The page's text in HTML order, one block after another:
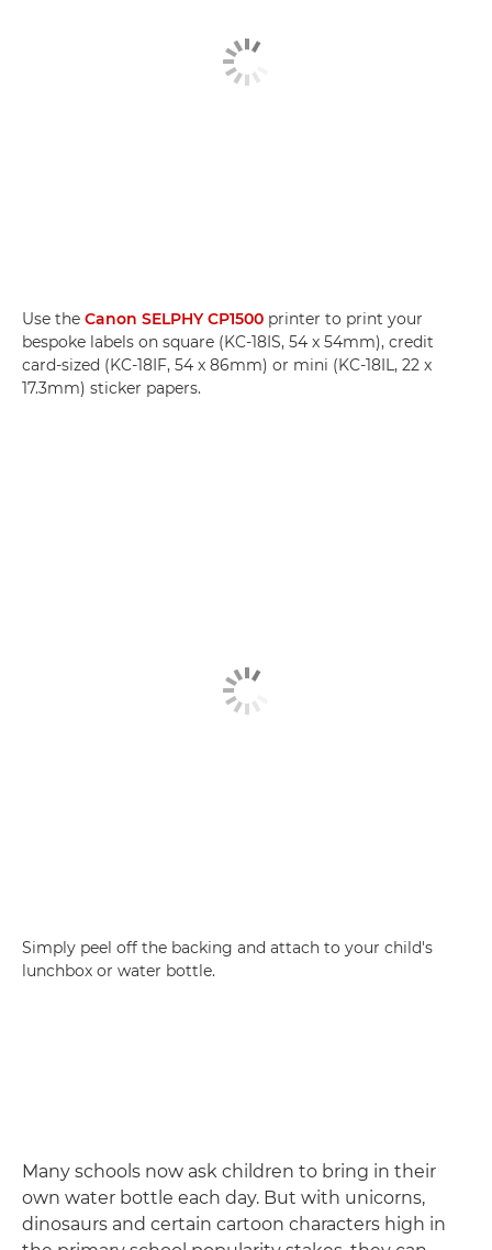
Use the Canon SELPHY CP1500 printer to print your
bespoke labels on square (KC-18IS, 54 x 54mm), credit
card-sized (KC-18IF, 54 x 86mm) or mini (KC-18IL, 22 x
17.3mm) sticker papers.
Simply peel off the backing and attach to your child's
lunchbox or water bottle.
Many schools now ask children to bring in their
own water bottle each day. But with unicorns,
dinosaurs and certain cartoon characters high in